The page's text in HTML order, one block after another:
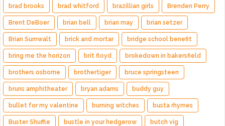
brad brooks brad whitford brazillian girls Brenden Perry
Brent DeBoer brian bell brian may brian setzer
Brian Sumwalt brick and mortar bridge school benefit
bring me the horizon brit floyd brokedown in bakersfield
brothers osborne brothertiger bruce springsteen
bruns amphitheater bryan adams buddy guy
bullet for my valentine burning witches busta rhymes
Buster Shuffle bustle in your hedgerow butch vig